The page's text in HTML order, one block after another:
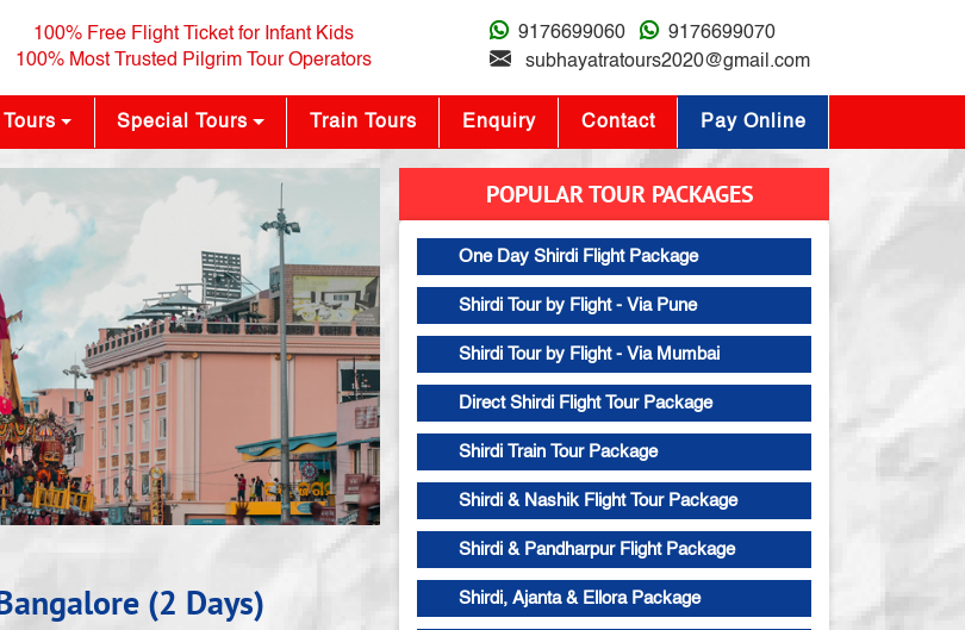
100% Free Flight Ticket for Infant Kids
100% Most Trusted Pilgrim Tour Operators
9176699060
9176699070
subhayatratours2020@gmail.com
Special Tours Train Tours Enquiry Contact Pay Online
(2 Days)
POPULAR TOUR PACKAGES
One Day Shirdi Flight Package
Shirdi Tour by Flight - Via Pune
Shirdi Tour by Flight - Via Mumbai
Direct Shirdi Flight Tour Package
Shirdi Train Tour Package
Shirdi & Nashik Flight Tour Package
Shirdi & Pandharpur Flight Package
Shirdi, Ajanta & Ellora Package